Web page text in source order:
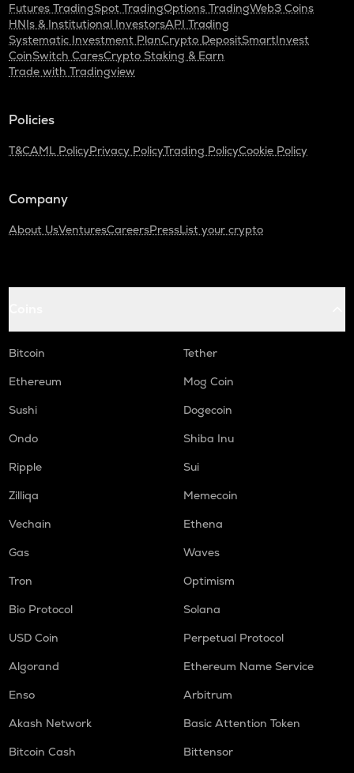
Futures TradingSpot TradingOptions TradingWeb3 Coins
HNIs & Institutional InvestorsAPI Trading
Systematic Investment PlanCrypto DepositSmartInvest
CoinSwitch CaresCrypto Staking & Earn
Trade with Tradingview
Policies
T&CAML PolicyPrivacy PolicyTrading PolicyCookie Policy
Company
About UsVenturesCareersPressList your crypto
Bitcoin
Tether
Ethereum
Mog Coin
Sushi
Dogecoin
Ondo
Shiba Inu
Ripple
Sui
Zilliqa
Memecoin
Vechain
Ethena
Gas
Waves
Tron
Optimism
Bio Protocol
Solana
USD Coin
Perpetual Protocol
Algorand
Ethereum Name Service
Enso
Arbitrum
Akash Network
Basic Attention Token
Bitcoin Cash
Bittensor